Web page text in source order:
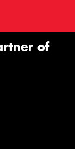
of